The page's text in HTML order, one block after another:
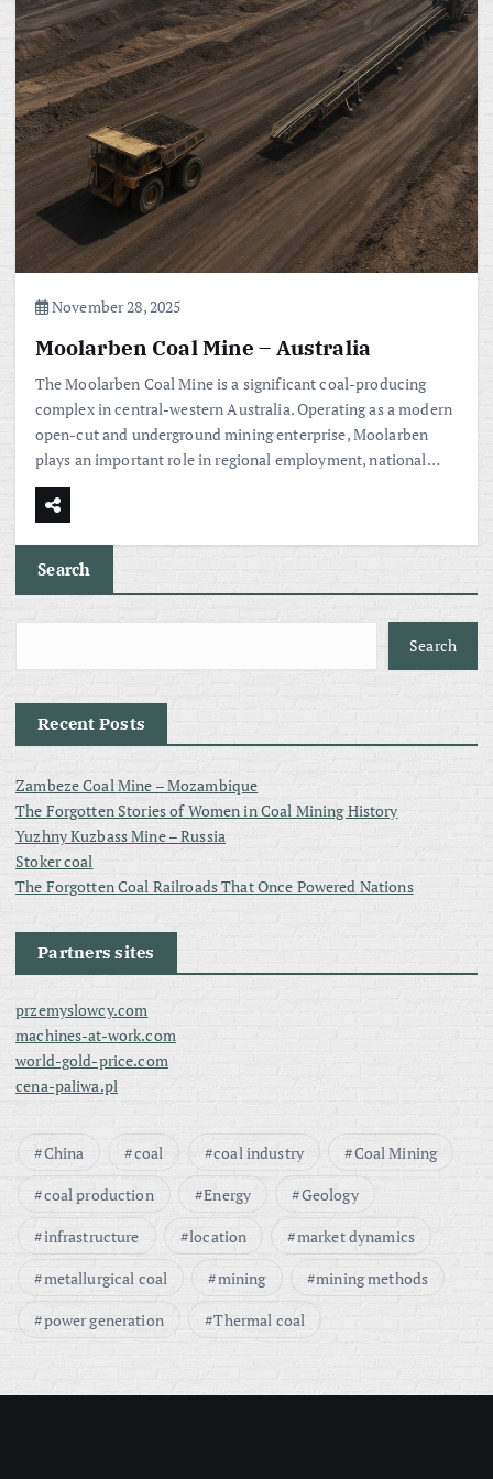
November 28, 2025
Moolarben Coal Mine – Australia
The Moolarben Coal Mine is a significant coal-producing
complex in central-western Australia. Operating as a modern
open-cut and underground mining enterprise, Moolarben
plays an important role in regional employment, national…
Search
Search
Recent Posts
Zambeze Coal Mine – Mozambique
The Forgotten Stories of Women in Coal Mining History
Yuzhny Kuzbass Mine – Russia
Stoker coal
The Forgotten Coal Railroads That Once Powered Nations
Partners sites
przemyslowcy.com
machines-at-work.com
world-gold-price.com
cena-paliwa.pl
China coal coal industry
Coal Mining
coal production
Energy
Geology
infrastructure
location
market dynamics
metallurgical coal
mining
mining methods
power generation
Thermal coal